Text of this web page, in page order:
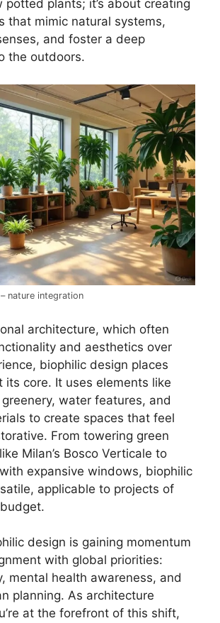
potted plants; it’s about creating
that mimic natural systems,
and foster a deep
the outdoors.
nature integration
architecture, which often
and aesthetics over
biophilic design places
its core. It uses elements like
water features, and
to create spaces that feel
From towering green
Milan’s Bosco Verticale to
expansive windows, biophilic
applicable to projects of
design is gaining momentum
with global priorities:
mental health awareness, and
planning. As architecture
at the forefront of this shift,